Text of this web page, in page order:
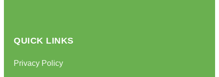
QUICK LINKS
Privacy Policy